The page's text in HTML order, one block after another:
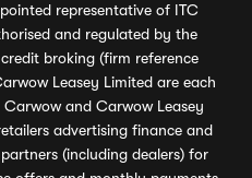
representative of ITC
and regulated by the
broking (firm reference
Leasey Limited are each
and Carwow Leasey
advertising finance and
(including dealers) for